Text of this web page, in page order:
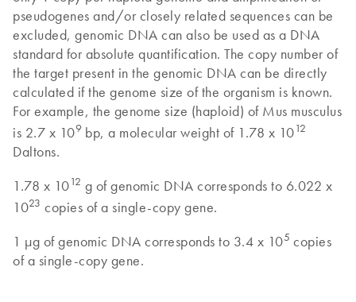
pseudogenes and/or closely related sequences can be
excluded, genomic DNA can also be used as a DNA
standard for absolute quantification. The copy number of
the target present in the genomic DNA can be directly
calculated if the genome size of the organism is known.
For example, the genome size (haploid) of Mus musculus
is 2.7 x 109 bp, a molecular weight of 1.78 x 1012
Daltons.
1.78 x 1012 g of genomic DNA corresponds to 6.022 x
1023 copies of a single-copy gene.
1 µg of genomic DNA corresponds to 3.4 x 105 copies
of a single-copy gene.